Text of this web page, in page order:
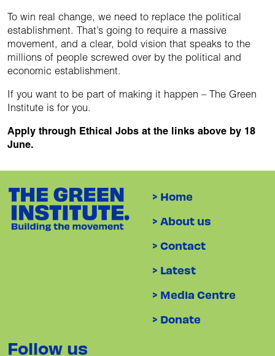
To win real change, we need to replace the political
establishment. That’s going to require a massive
movement, and a clear, bold vision that speaks to the
millions of people screwed over by the political and
economic establishment.
If you want to be part of making it happen – The Green
Institute is for you.
Apply through Ethical Jobs at the links above by 18
June.
> Home
> About us
> Contact
> Latest
> Media Centre
> Donate
Follow us